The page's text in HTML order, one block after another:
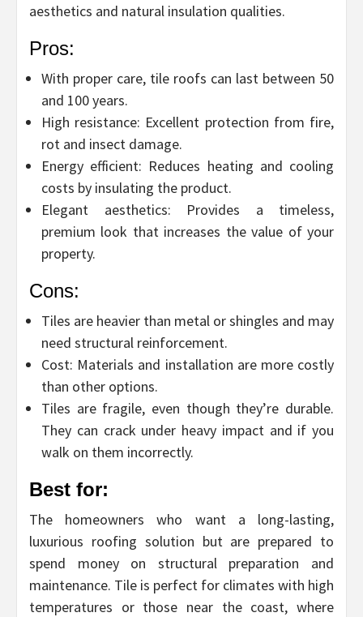
aesthetics and natural insulation qualities.
Pros:
With proper care, tile roofs can last between 50
and 100 years.
High resistance: Excellent protection from fire,
rot and insect damage.
Energy efficient: Reduces heating and cooling
costs by insulating the product.
Elegant aesthetics: Provides a timeless,
premium look that increases the value of your
property.
Cons:
Tiles are heavier than metal or shingles and may
need structural reinforcement.
Cost: Materials and installation are more costly
than other options.
Tiles are fragile, even though they’re durable.
They can crack under heavy impact and if you
walk on them incorrectly.
Best for:
The homeowners who want a long-lasting,
luxurious roofing solution but are prepared to
spend money on structural preparation and
maintenance. Tile is perfect for climates with high
temperatures or those near the coast, where